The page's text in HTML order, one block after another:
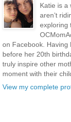
Katie is a
aren’t
exploring
on Facebook.
before her 20th
truly inspire other
moment with their
View my complete